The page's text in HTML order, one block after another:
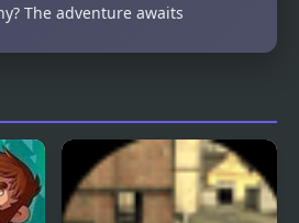
The adventure awaits